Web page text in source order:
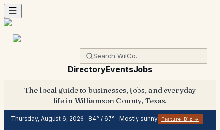
DirectoryEventsJobs
The local guide to businesses, jobs, and everyday
life in Williamson County, Texas.
Thursday, August 6, 2026 · 84° / 67° · Mostly sunny Feature Biz →